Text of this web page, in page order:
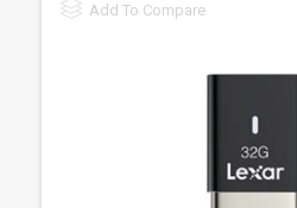
Add To Compare